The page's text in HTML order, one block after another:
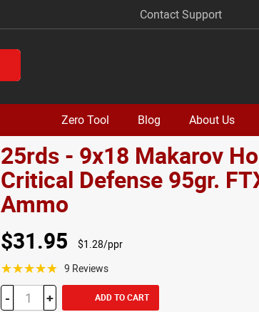
Contact Support
Zero Tool Blog About Us
25rds - 9x18 Makarov
Critical Defense 95gr.
Ammo
$31.95 $1.28/ppr
☆☆☆☆☆ 9 Reviews
- + ADD TO CART